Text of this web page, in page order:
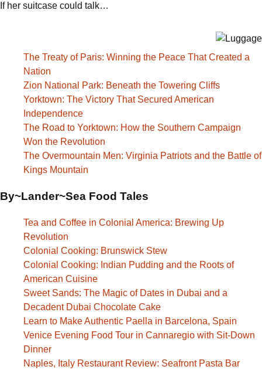
If her suitcase could talk…
The Treaty of Paris: Winning the Peace That Created a
Nation
Zion National Park: Beneath the Towering Cliffs
Yorktown: The Victory That Secured American
Independence
The Road to Yorktown: How the Southern Campaign
Won the Revolution
The Overmountain Men: Virginia Patriots and the Battle of
Kings Mountain
By~Lander~Sea Food Tales
Tea and Coffee in Colonial America: Brewing Up
Revolution
Colonial Cooking: Brunswick Stew
Colonial Cooking: Indian Pudding and the Roots of
American Cuisine
Sweet Sands: The Magic of Dates in Dubai and a
Decadent Dubai Chocolate Cake
Learn to Make Authentic Paella in Barcelona, Spain
Venice Evening Food Tour in Cannaregio with Sit-Down
Dinner
Naples, Italy Restaurant Review: Seafront Pasta Bar